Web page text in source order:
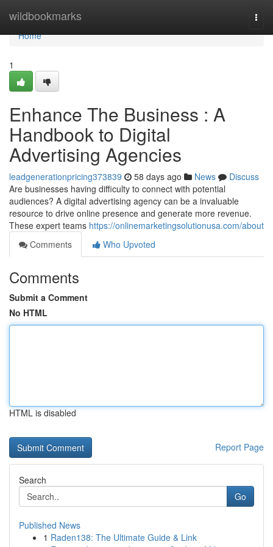
wildbookmarks
Home
Home
1
Enhance The Business : A
Handbook to Digital
Advertising Agencies
leadgenerationpricing373839 58 days ago News
Discuss
Are businesses having difficulty to connect with potential
audiences? A digital advertising agency can be a invaluable
resource to drive online presence and generate more revenue.
These expert teams https://onlinemarketingsolutionusa.com/about
Comments
Who Upvoted
Comments
Submit a Comment
No HTML
HTML is disabled
Report Page
Search
Go
Published News
1 Raden138: The Ultimate Guide & Link